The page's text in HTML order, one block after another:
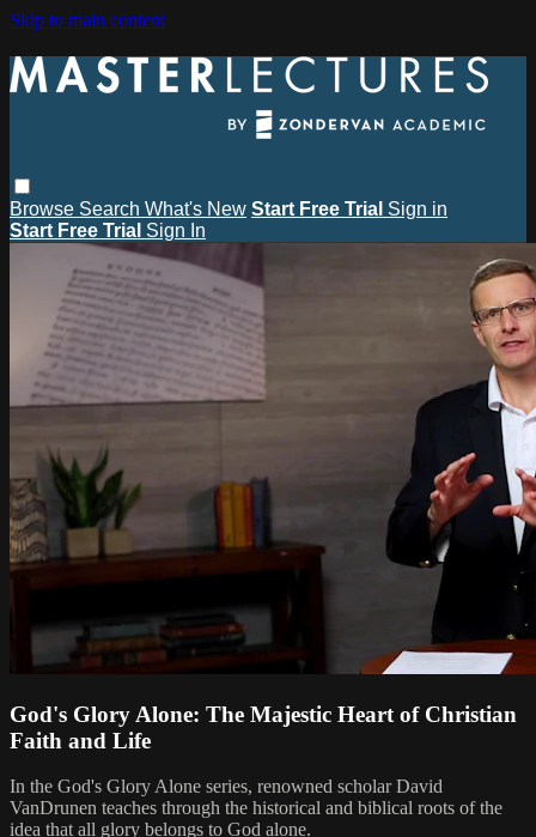
Skip to main content
Browse Search What's New Start Free Trial Sign in
Start Free Trial Sign In
God's Glory Alone: The Majestic Heart of Christian
Faith and Life
In the God's Glory Alone series, renowned scholar David
VanDrunen teaches through the historical and biblical roots of the
idea that all glory belongs to God alone.